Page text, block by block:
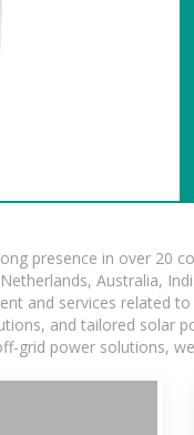
presence in over 20
Australia,
and services related to
and tailored
grid power solutions,